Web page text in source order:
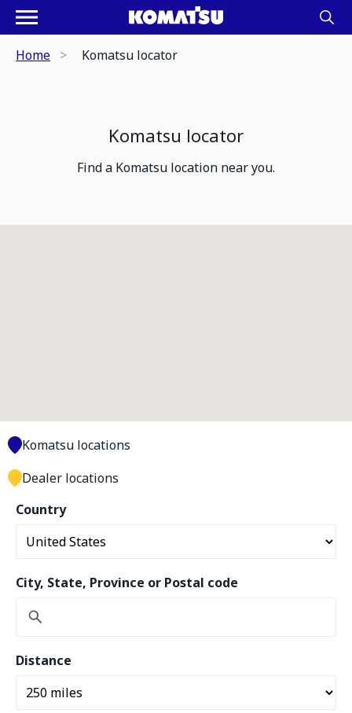
Home Komatsu locator
Komatsu locator
Find a Komatsu location near you.
Country
City, State, Province or Postal code
Distance
Komatsu locations
Dealer locations